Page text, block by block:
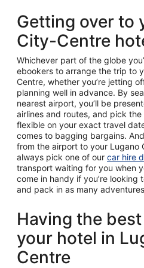
Getting over to
City-Centre
Whichever part of the globe
ebookers to arrange the trip to
Centre, whether you’re jetting
planning well in advance. By
nearest airport, you’ll be
airlines and routes, and pick
flexible on your exact travel
comes to bagging bargains.
from the airport to your Lugano
always pick one of our car hire
transport waiting for you when
come in handy if you’re looking
and pack in as many
Having the
your hotel in
Centre